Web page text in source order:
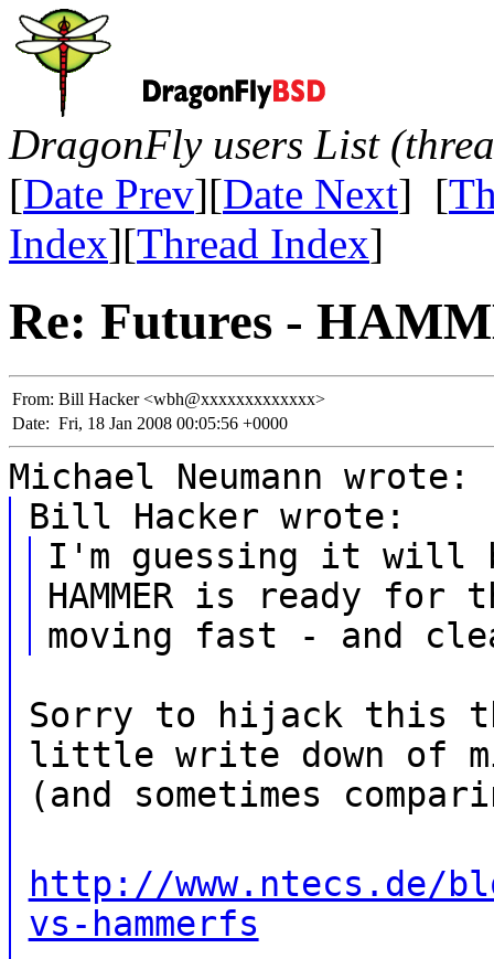
DragonFly users List
[Date Prev][Date Next] [
Index][Thread Index]
Re: Futures -
From: Bill Hacker <wbh@xxxxxxxxxxxxx>
Date: Fri, 18 Jan 2008 00:05:56 +0000
Michael Neumann wrote:
Bill Hacker wrote:
I'm guessing it will
HAMMER is ready
moving fast - and
Sorry to hijack this
little write down of
(and sometimes
http://www.ntecs.de/
vs-hammerfs